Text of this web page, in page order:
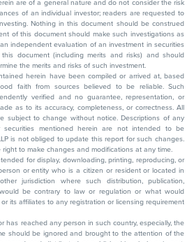
are of a general nature and do not consider the risk
of an individual investor; readers are requested to
Nothing in this document should be construed
of this document should make such investigations as
independent evaluation of an investment in securities
document (including merits and risks) and should
the merits and risks of such investment.
herein have been compiled or arrived at, based
faith from sources believed to be reliable. Such
verified and no guarantee, representation, or
as to its accuracy, completeness, or correctness. All
subject to change without notice. Descriptions of any
securities mentioned herein are not intended to be
is not obliged to update this report for such changes.
right to make changes and modifications at any time.
for display, downloading, printing, reproducing, or
or entity who is a citizen or resident or located in
jurisdiction where such distribution, publication,
be contrary to law or regulation or what would
its affiliates to any registration or licensing requirement
has reached any person in such country, especially, the
should be ignored and brought to the attention of the